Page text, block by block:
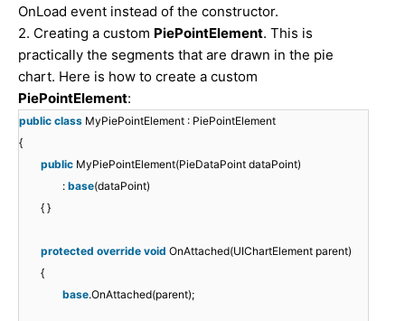
OnLoad event instead of the constructor.
2. Creating a custom PiePointElement. This is
practically the segments that are drawn in the pie
chart. Here is how to create a custom
PiePointElement:
public class MyPiePointElement : PiePointElement
{
public MyPiePointElement(PieDataPoint dataPoint)
: base(dataPoint)
{ }
protected override void OnAttached(UIChartElement parent)
{
base.OnAttached(parent);